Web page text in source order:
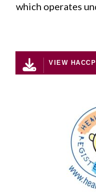
which operates
VIEW